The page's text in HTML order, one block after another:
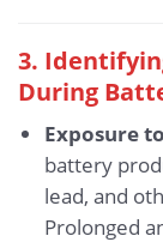
3.
During
Exposure
battery
lead, and
Prolonged